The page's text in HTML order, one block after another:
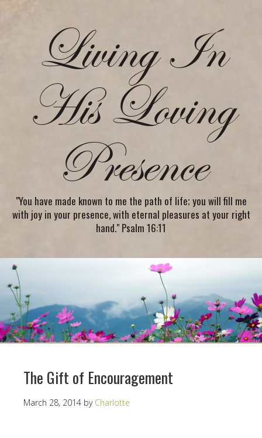
Living In
His Loving
Presence
"You have made known to me the path of life; you will fill me
with joy in your presence, with eternal pleasures at your right
hand." Psalm 16:11
The Gift of Encouragement
March 28, 2014 by Charlotte